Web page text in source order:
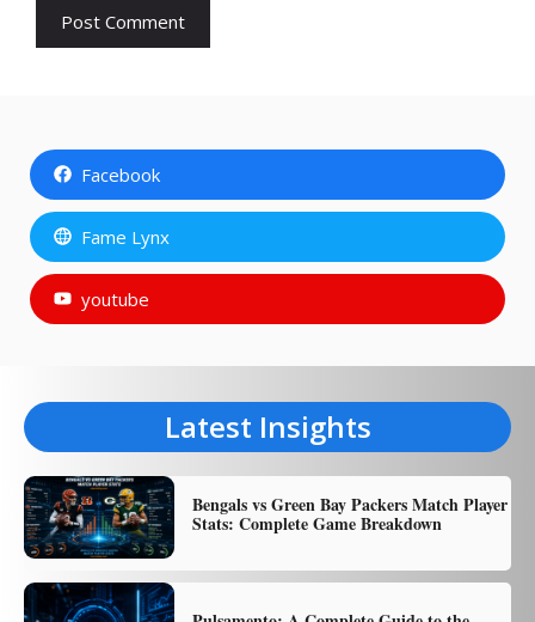
Facebook
Fame Lynx
youtube
Latest Insights
Bengals vs Green Bay Packers Match Player
Stats: Complete Game Breakdown